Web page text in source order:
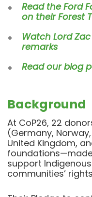
Read the Ford
on their Forest
Watch Lord
remarks
Read our blog
Background
At CoP26, 22
(Germany,
United Kingdom,
support
communities’